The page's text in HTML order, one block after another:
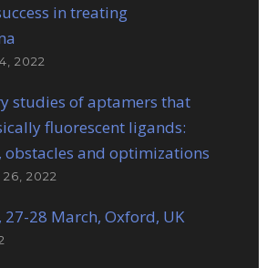
in treating
2022
studies of aptamers that
fluorescent ligands:
obstacles and optimizations
26, 2022
27-28 March, Oxford, UK